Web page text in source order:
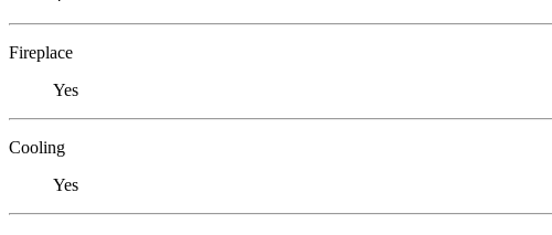
Fireplace
Yes
Cooling
Yes